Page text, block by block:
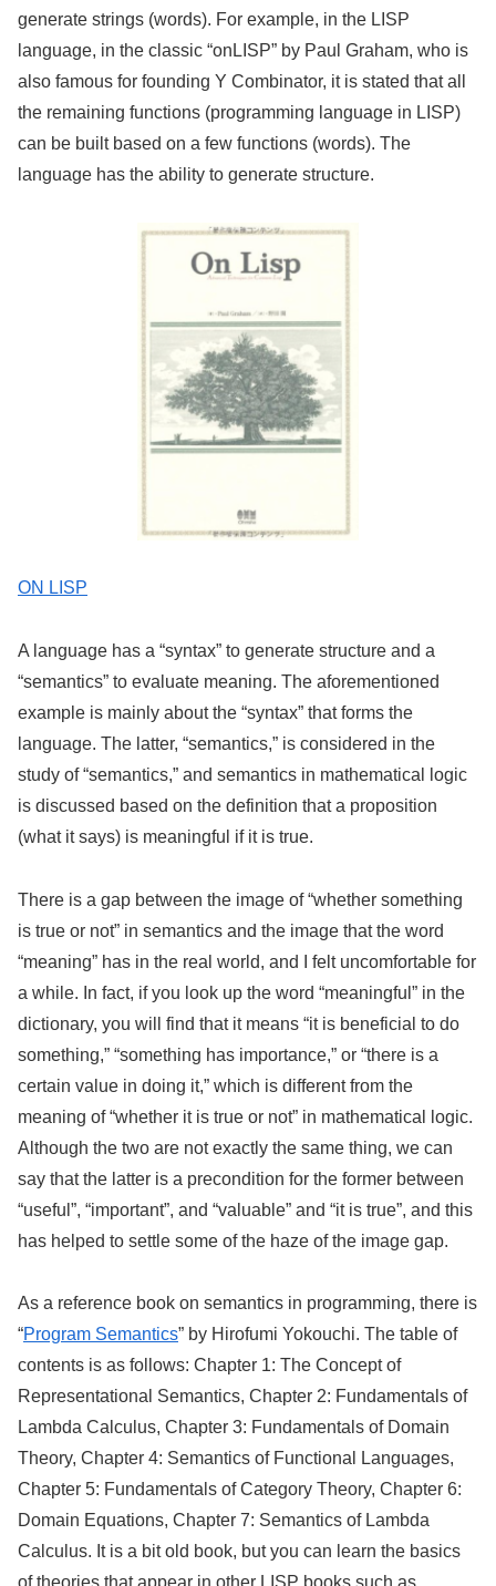
generate strings (words). For example, in the LISP
language, in the classic “onLISP” by Paul Graham, who is
also famous for founding Y Combinator, it is stated that all
the remaining functions (programming language in LISP)
can be built based on a few functions (words). The
language has the ability to generate structure.
ON LISP
A language has a “syntax” to generate structure and a
“semantics” to evaluate meaning. The aforementioned
example is mainly about the “syntax” that forms the
language. The latter, “semantics,” is considered in the
study of “semantics,” and semantics in mathematical logic
is discussed based on the definition that a proposition
(what it says) is meaningful if it is true.
There is a gap between the image of “whether something
is true or not” in semantics and the image that the word
“meaning” has in the real world, and I felt uncomfortable for
a while. In fact, if you look up the word “meaningful” in the
dictionary, you will find that it means “it is beneficial to do
something,” “something has importance,” or “there is a
certain value in doing it,” which is different from the
meaning of “whether it is true or not” in mathematical logic.
Although the two are not exactly the same thing, we can
say that the latter is a precondition for the former between
“useful”, “important”, and “valuable” and “it is true”, and this
has helped to settle some of the haze of the image gap.
As a reference book on semantics in programming, there is
“Program Semantics” by Hirofumi Yokouchi. The table of
contents is as follows: Chapter 1: The Concept of
Representational Semantics, Chapter 2: Fundamentals of
Lambda Calculus, Chapter 3: Fundamentals of Domain
Theory, Chapter 4: Semantics of Functional Languages,
Chapter 5: Fundamentals of Category Theory, Chapter 6:
Domain Equations, Chapter 7: Semantics of Lambda
Calculus. It is a bit old book, but you can learn the basics